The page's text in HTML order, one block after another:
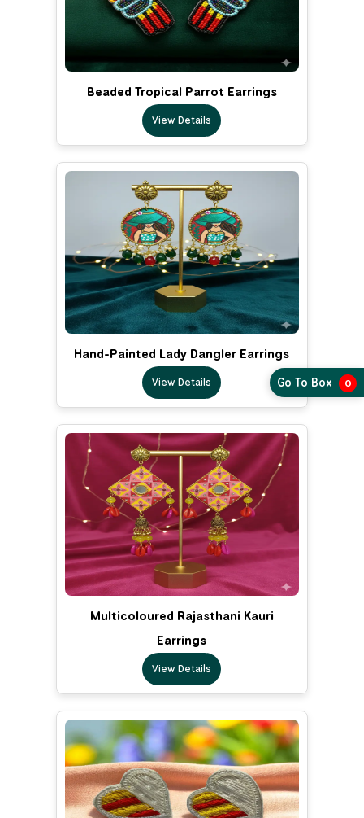
Beaded Tropical Parrot Earrings
View Details
Hand-Painted Lady Dangler Earrings
View Details
Multicoloured Rajasthani Kauri
Earrings
View Details
Go To Box 0